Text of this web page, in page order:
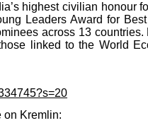
highest civilian honour
Leaders Award for
across 13 countries.
linked to the World
on Kremlin: